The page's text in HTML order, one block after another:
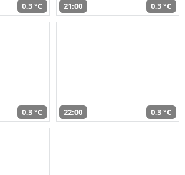
0,3 °C 21:00 0,3 °C
0,3 °C 22:00 0,3 °C